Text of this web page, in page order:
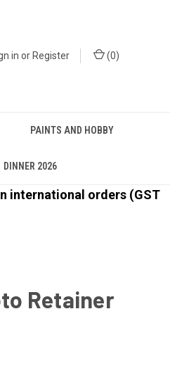
in or Register (0)
PAINTS AND HOBBY
DINNER 2026
international orders (GST
Retainer